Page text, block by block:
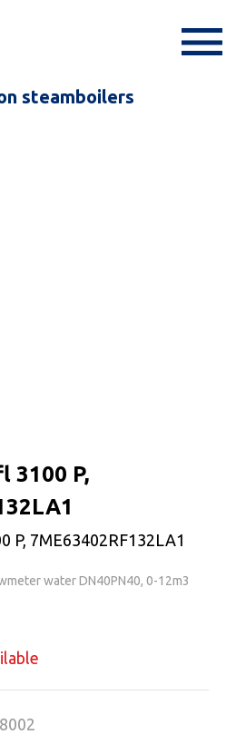
steamboilers
3100 P,
P, 7ME63402RF132LA1
water DN40PN40, 0-12m3